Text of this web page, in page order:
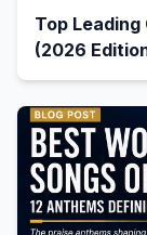
Top
(2026